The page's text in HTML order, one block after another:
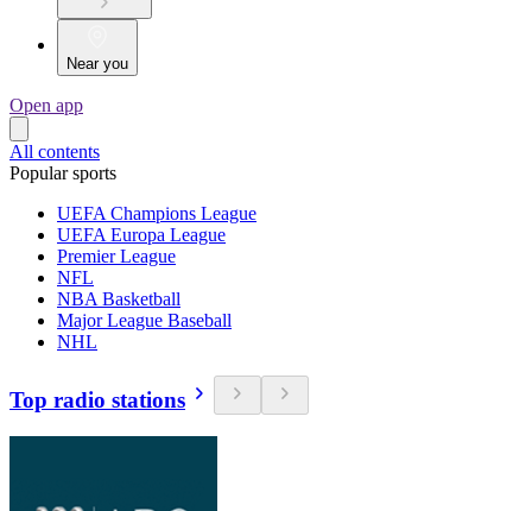
Near you
Open app
All contents
Popular sports
UEFA Champions League
UEFA Europa League
Premier League
NFL
NBA Basketball
Major League Baseball
NHL
Top radio stations